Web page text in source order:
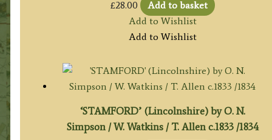
£28.00
Add to basket
Add to Wishlist
Add to Wishlist
‘STAMFORD’ (Lincolnshire) by O. N.
Simpson / W. Watkins / T. Allen c.1833 /1834